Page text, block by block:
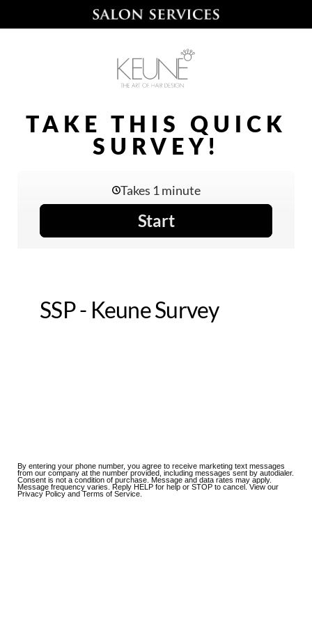
TAKE THIS QUICK
SURVEY!
By entering your phone number, you agree to receive marketing text messages
from our company at the number provided, including messages sent by autodialer.
Consent is not a condition of purchase. Message and data rates may apply.
Message frequency varies. Reply HELP for help or STOP to cancel. View our
Privacy Policy and Terms of Service.